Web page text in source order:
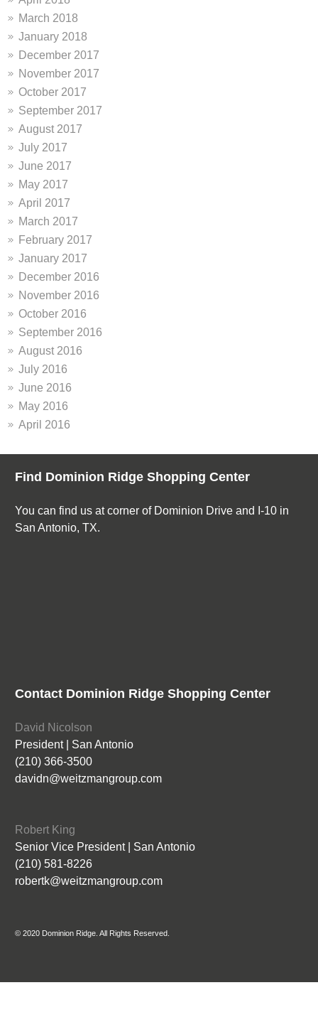
March 2018
January 2018
December 2017
November 2017
October 2017
September 2017
August 2017
July 2017
June 2017
May 2017
April 2017
March 2017
February 2017
January 2017
December 2016
November 2016
October 2016
September 2016
August 2016
July 2016
June 2016
May 2016
April 2016
Find Dominion Ridge Shopping Center
You can find us at corner of Dominion Drive and I-10 in
San Antonio, TX.
Contact Dominion Ridge Shopping Center
David Nicolson
President | San Antonio
(210) 366-3500
davidn@weitzmangroup.com
Robert King
Senior Vice President | San Antonio
(210) 581-8226
robertk@weitzmangroup.com
© 2020 Dominion Ridge. All Rights Reserved.